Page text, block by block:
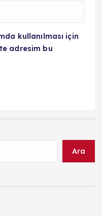
kullanılması için
adresim bu
Ara